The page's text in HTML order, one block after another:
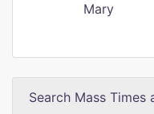
Mary
Search Mass Times